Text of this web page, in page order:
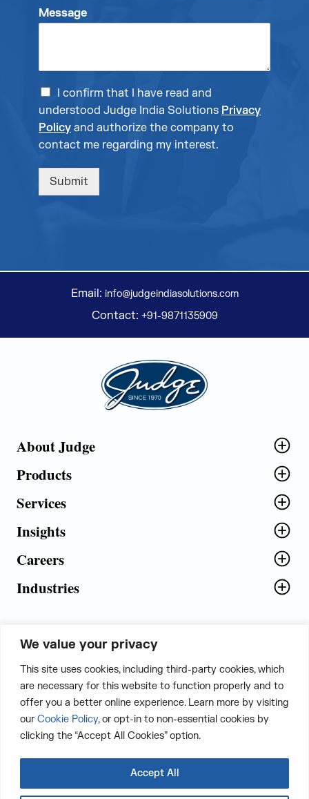
We value your privacy
This site uses cookies, including third-party cookies, which
are necessary for this website to function properly and to
offer you a better online experience. Learn more by visiting
our Cookie Policy, or opt-in to non-essential cookies by
clicking the “Accept All Cookies” option.
Accept All
Message
I confirm that I have read and
understood Judge India Solutions Privacy
Policy and authorize the company to
contact me regarding my interest.
Submit
Email: info@judgeindiasolutions.com
Contact: +91-9871135909
Judge Group
About Judge
Products
Services
Insights
Careers
Industries
5th Floor, Plot No. 5 EFGH,
Tapasya Corp. Heights, Sector - 126,
Noida, Gautam Buddha Nagar - 201303,
Uttar Pradesh, India
CONTACT US